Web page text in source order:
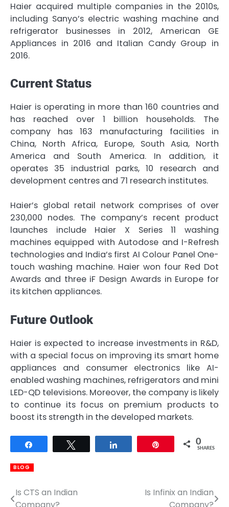
Haier acquired multiple companies in the 2010s,
including Sanyo’s electric washing machine and
refrigerator businesses in 2012, American GE
Appliances in 2016 and Italian Candy Group in
2016.
Current Status
Haier is operating in more than 160 countries and
has reached over 1 billion households. The
company has 163 manufacturing facilities in
China, North Africa, Europe, South Asia, North
America and South America. In addition, it
operates 35 industrial parks, 10 research and
development centres and 71 research institutes.
Haier’s global retail network comprises of over
230,000 nodes. The company’s recent product
launches include Haier X Series 11 washing
machines equipped with Autodose and I-Refresh
technologies and India’s first AI Colour Panel One-
touch washing machine. Haier won four Red Dot
Awards and three iF Design Awards in Europe for
its kitchen appliances.
Future Outlook
Haier is expected to increase investments in R&D,
with a special focus on improving its smart home
appliances and consumer electronics like AI-
enabled washing machines, refrigerators and mini
LED-QD televisions. Moreover, the company is likely
to continue its focus on premium products to
boost its strength in the developed markets.
0
SHARES
BLOG
Post
Is CTS an Indian
Is Infinix an Indian